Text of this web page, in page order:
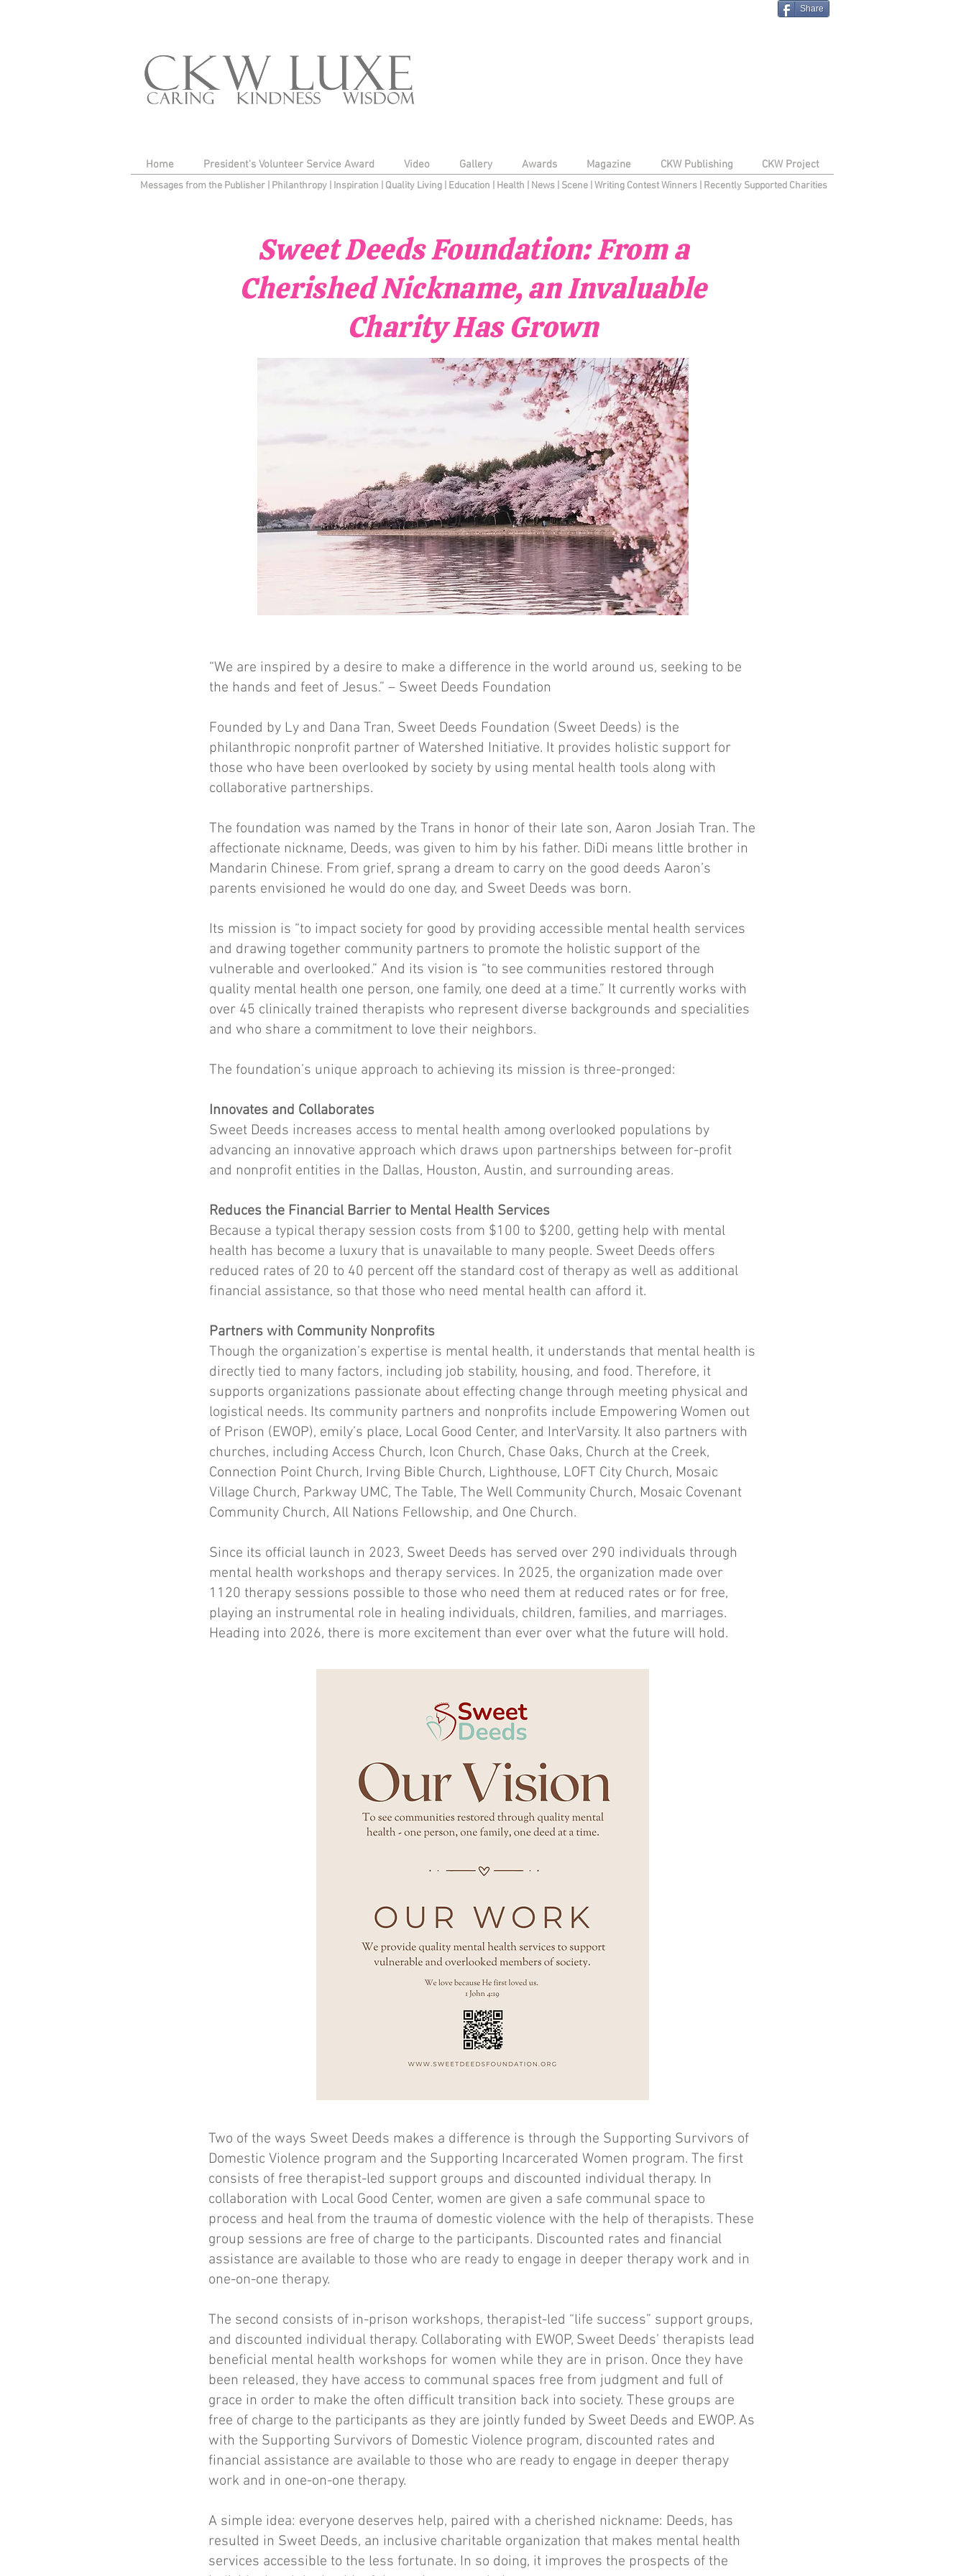
Share
Home President's Volunteer Service Award Video Gallery Awards Magazine CKW Publishing CKW Project
Messages from the Publisher Philanthropy| Inspiration Quality Living Education Health News| Scene Writing Contest Winners| Recently Supported Charities
Sweet Deeds Foundation: From a
Cherished Nickname, an Invaluable
Charity Has Grown
“We are inspired by a desire to make a difference in the world around us, seeking to be
the hands and feet of Jesus.” – Sweet Deeds Foundation
Founded by Ly and Dana Tran, Sweet Deeds Foundation (Sweet Deeds) is the
philanthropic nonprofit partner of Watershed Initiative. It provides holistic support for
those who have been overlooked by society by using mental health tools along with
collaborative partnerships.
The foundation was named by the Trans in honor of their late son, Aaron Josiah Tran. The
affectionate nickname, Deeds, was given to him by his father. DiDi means little brother in
Mandarin Chinese. From grief, sprang a dream to carry on the good deeds Aaron’s
parents envisioned he would do one day, and Sweet Deeds was born.
Its mission is “to impact society for good by providing accessible mental health services
and drawing together community partners to promote the holistic support of the
vulnerable and overlooked.” And its vision is “to see communities restored through
quality mental health one person, one family, one deed at a time.” It currently works with
over 45 clinically trained therapists who represent diverse backgrounds and specialities
and who share a commitment to love their neighbors.
The foundation’s unique approach to achieving its mission is three-pronged:
Innovates and Collaborates
Sweet Deeds increases access to mental health among overlooked populations by
advancing an innovative approach which draws upon partnerships between for-profit
and nonprofit entities in the Dallas, Houston, Austin, and surrounding areas.
Reduces the Financial Barrier to Mental Health Services
Because a typical therapy session costs from $100 to $200, getting help with mental
health has become a luxury that is unavailable to many people. Sweet Deeds offers
reduced rates of 20 to 40 percent off the standard cost of therapy as well as additional
financial assistance, so that those who need mental health can afford it.
Partners with Community Nonprofits
Though the organization’s expertise is mental health, it understands that mental health is
directly tied to many factors, including job stability, housing, and food. Therefore, it
supports organizations passionate about effecting change through meeting physical and
logistical needs. Its community partners and nonprofits include Empowering Women out
of Prison (EWOP), emily’s place, Local Good Center, and InterVarsity. It also partners with
churches, including Access Church, Icon Church, Chase Oaks, Church at the Creek,
Connection Point Church, Irving Bible Church, Lighthouse, LOFT City Church, Mosaic
Village Church, Parkway UMC, The Table, The Well Community Church, Mosaic Covenant
Community Church, All Nations Fellowship, and One Church.
Since its official launch in 2023, Sweet Deeds has served over 290 individuals through
mental health workshops and therapy services. In 2025, the organization made over
1120 therapy sessions possible to those who need them at reduced rates or for free,
playing an instrumental role in healing individuals, children, families, and marriages.
Heading into 2026, there is more excitement than ever over what the future will hold.
Two of the ways Sweet Deeds makes a difference is through the Supporting Survivors of
Domestic Violence program and the Supporting Incarcerated Women program. The first
consists of free therapist-led support groups and discounted individual therapy. In
collaboration with Local Good Center, women are given a safe communal space to
process and heal from the trauma of domestic violence with the help of therapists. These
group sessions are free of charge to the participants. Discounted rates and financial
assistance are available to those who are ready to engage in deeper therapy work and in
one-on-one therapy.
The second consists of in-prison workshops, therapist-led “life success” support groups,
and discounted individual therapy. Collaborating with EWOP, Sweet Deeds’ therapists lead
beneficial mental health workshops for women while they are in prison. Once they have
been released, they have access to communal spaces free from judgment and full of
grace in order to make the often difficult transition back into society. These groups are
free of charge to the participants as they are jointly funded by Sweet Deeds and EWOP. As
with the Supporting Survivors of Domestic Violence program, discounted rates and
financial assistance are available to those who are ready to engage in deeper therapy
work and in one-on-one therapy.
A simple idea: everyone deserves help, paired with a cherished nickname: Deeds, has
resulted in Sweet Deeds, an inclusive charitable organization that makes mental health
services accessible to the less fortunate. In so doing, it improves the prospects of the